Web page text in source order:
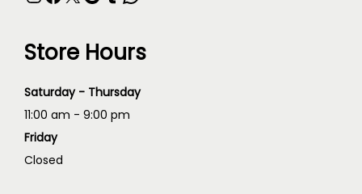
Store Hours
Saturday - Thursday
11:00 am - 9:00 pm
Friday
Closed